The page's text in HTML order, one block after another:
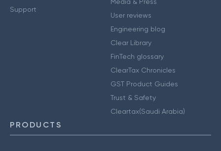
Support
User reviews
Engineering blog
Clear Library
FinTech glossary
ClearTax Chronicles
GST Product Guides
Trust & Safety
Cleartax(Saudi Arabia)
PRODUCTS